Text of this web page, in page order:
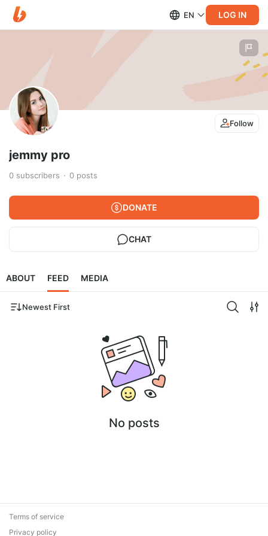
EN LOG IN
Follow
jemmy pro
0 subscribers 0 posts
DONATE
CHAT
ABOUT FEED MEDIA
Newest First
No posts
Terms of service
Privacy policy